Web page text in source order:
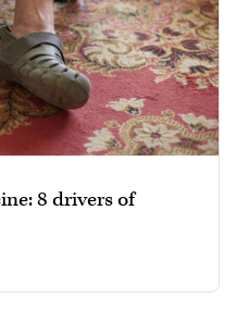
8 drivers of